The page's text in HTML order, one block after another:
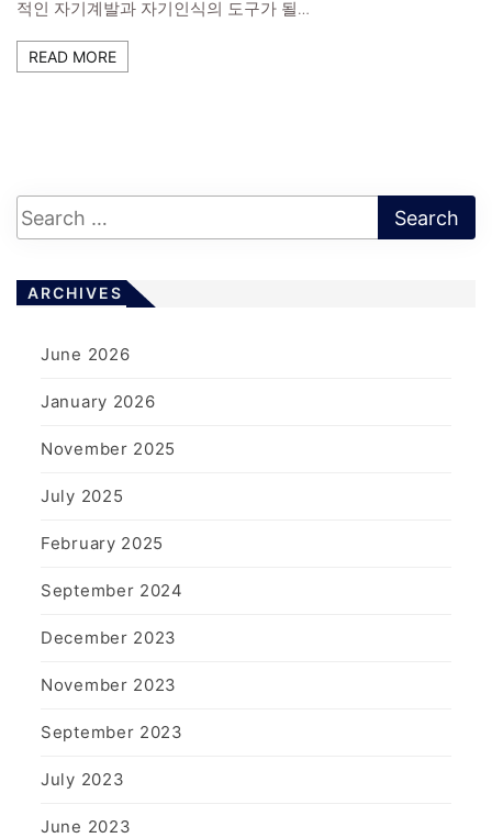
적인 자기계발과 자기인식의 도구가 될…
READ MORE
ARCHIVES
June 2026
January 2026
November 2025
July 2025
February 2025
September 2024
December 2023
November 2023
September 2023
July 2023
June 2023